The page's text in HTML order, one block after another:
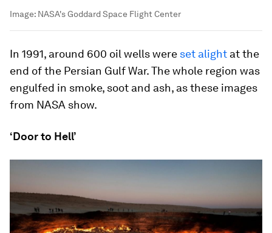
Image: NASA's Goddard Space Flight Center
In 1991, around 600 oil wells were set alight at the
end of the Persian Gulf War. The whole region was
engulfed in smoke, soot and ash, as these images
from NASA show.
‘Door to Hell’